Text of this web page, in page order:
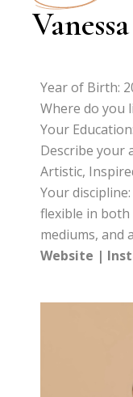
Year of Birth:
Where do you
Your
Describe your
Artistic,
Your
flexible in
mediums, and
Website |